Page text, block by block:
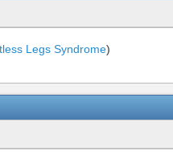
Legs Syndrome)